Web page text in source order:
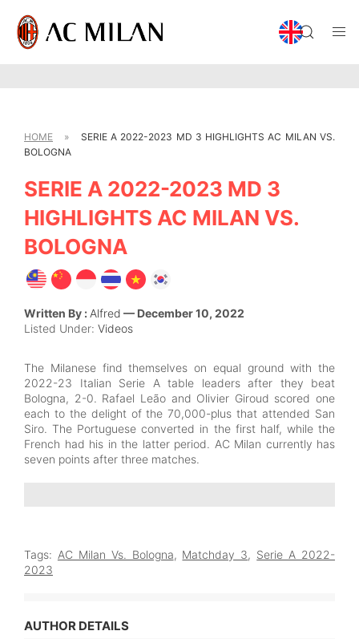
HOME »
SERIE A 2022-2023 MD 3 HIGHLIGHTS AC MILAN VS.
BOLOGNA
SERIE A 2022-2023 MD 3
HIGHLIGHTS AC MILAN VS.
BOLOGNA
Written By : Alfred — December 10, 2022
Listed Under: Videos
The Milanese find themselves on equal ground with the
2022-23 Italian Serie A table leaders after they beat
Bologna, 2-0. Rafael Leão and Olivier Giroud scored one
each to the delight of the 70,000-plus that attended San
Siro. The Portuguese converted in the first half, while the
French had his in the latter period. AC Milan currently has
seven points after three matches.
Tags: AC Milan Vs. Bologna, Matchday 3, Serie A 2022-
2023
AUTHOR DETAILS